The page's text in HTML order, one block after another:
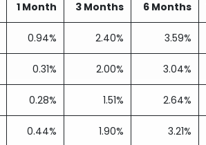
1 Month 3 Months 6 Months
0.94% 2.40% 3.59%
0.31% 2.00% 3.04%
0.28% 1.51% 2.64%
0.44% 1.90% 3.21%